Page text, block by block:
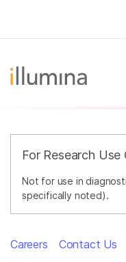
For Research Use
Not for use in
specifically noted).
Careers Contact Us